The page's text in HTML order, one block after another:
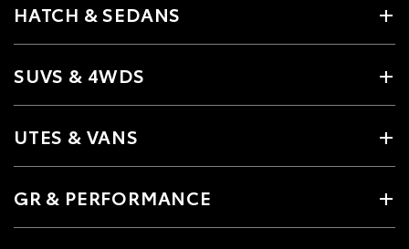
HATCH & SEDANS
SUVS & 4WDS
UTES & VANS
GR & PERFORMANCE